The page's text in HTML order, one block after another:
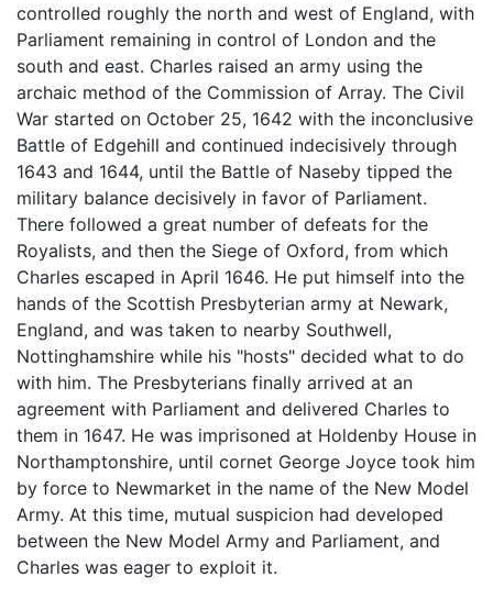
controlled roughly the north and west of England, with
Parliament remaining in control of London and the
south and east. Charles raised an army using the
archaic method of the Commission of Array. The Civil
War started on October 25, 1642 with the inconclusive
Battle of Edgehill and continued indecisively through
1643 and 1644, until the Battle of Naseby tipped the
military balance decisively in favor of Parliament.
There followed a great number of defeats for the
Royalists, and then the Siege of Oxford, from which
Charles escaped in April 1646. He put himself into the
hands of the Scottish Presbyterian army at Newark,
England, and was taken to nearby Southwell,
Nottinghamshire while his "hosts" decided what to do
with him. The Presbyterians finally arrived at an
agreement with Parliament and delivered Charles to
them in 1647. He was imprisoned at Holdenby House in
Northamptonshire, until cornet George Joyce took him
by force to Newmarket in the name of the New Model
Army. At this time, mutual suspicion had developed
between the New Model Army and Parliament, and
Charles was eager to exploit it.